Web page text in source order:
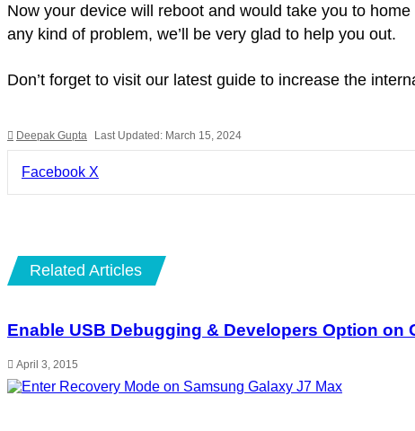
Now your device will reboot and would take you to
any kind of problem, we’ll be very glad to help you out.
Don’t forget to visit our latest guide to increase the
Deepak Gupta Last Updated: March 15, 2024
Facebook X
Related Articles
Enable USB Debugging & Developers Option on
April 3, 2015